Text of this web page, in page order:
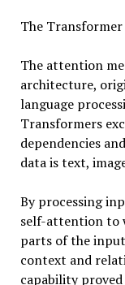
The
The attention
architecture,
language
Transformers
dependencies
data is text,
By processing
self-attention to
parts of the
context and
capability